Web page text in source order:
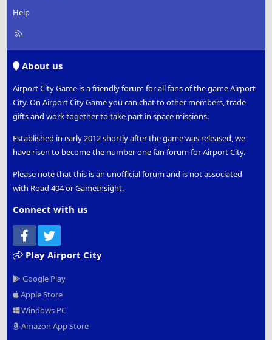
Help
R
About us
Airport City Game is a friendly forum for all fans of the game Airport
City. On Airport City Game you can chat to other members, trade
gifts and work together to take part in space missions.
Established in early 2012 shortly after the game was released, we
have risen to become the number one fan forum for Airport City.
Please note that this is an unofficial forum and is not associated
with Road 404 or GameInsight.
Connect with us
Facebook
Play Airport City
Google Play
Apple Store
Windows PC
Amazon App Store